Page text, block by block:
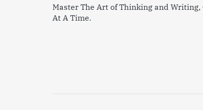
Master The Art of Thinking and Writing,
At A Time.